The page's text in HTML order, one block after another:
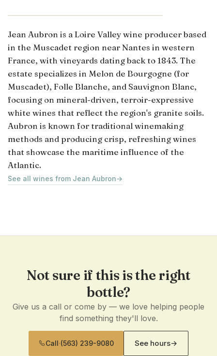
Jean Aubron is a Loire Valley wine producer based
in the Muscadet region near Nantes in western
France, with vineyards dating back to 1843. The
estate specializes in Melon de Bourgogne (for
Muscadet), Folle Blanche, and Sauvignon Blanc,
focusing on mineral-driven, terroir-expressive
white wines that reflect the region's granite soils.
Aubron is known for traditional winemaking
methods and producing crisp, refreshing wines
that showcase the maritime influence of the
Atlantic.
See all wines from Jean Aubron→
Not sure if this is the right
bottle?
Give us a call or come by — we love helping people
find something they'll love.
Call·(563) 239-9080 See hours→